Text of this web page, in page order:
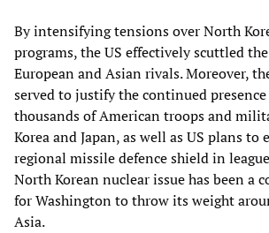
By intensifying tensions over North
programs, the US effectively scuttled
European and Asian rivals. Moreover,
served to justify the continued
thousands of American troops and
Korea and Japan, as well as US plans to
regional missile defence shield in
North Korean nuclear issue has been a
for Washington to throw its weight
Asia.